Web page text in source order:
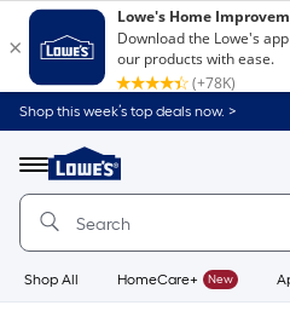
Shop this week’s top deals now. >
Menu
Link
to
Home
Home
Page
Shop All HomeCare+ New